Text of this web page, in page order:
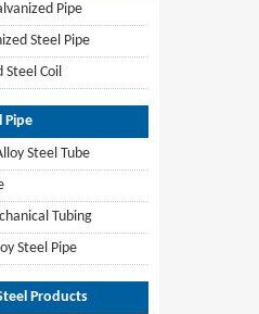
Pipe
Steel Pipe
Steel Coil
Pipe
Steel Tube
Tubing
Steel Pipe
Products